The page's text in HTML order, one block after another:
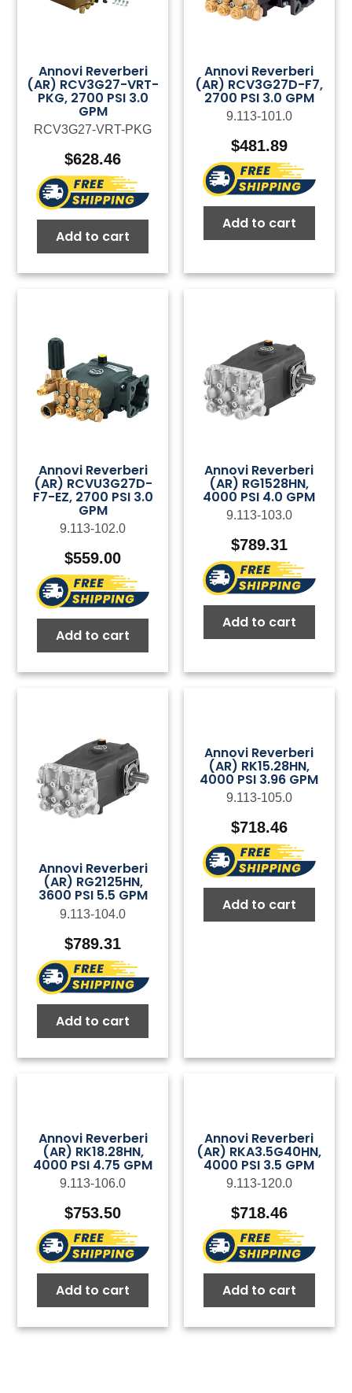
Annovi Reverberi
(AR) RCV3G27-VRT-
PKG, 2700 PSI 3.0
GPM
RCV3G27-VRT-PKG
$628.46
Add to cart
Annovi Reverberi
(AR) RCV3G27D-F7,
2700 PSI 3.0 GPM
9.113-101.0
$481.89
Add to cart
Annovi Reverberi
(AR) RCVU3G27D-
F7-EZ, 2700 PSI 3.0
GPM
9.113-102.0
$559.00
Add to cart
Annovi Reverberi
(AR) RG1528HN,
4000 PSI 4.0 GPM
9.113-103.0
$789.31
Add to cart
Annovi Reverberi
(AR) RG2125HN,
3600 PSI 5.5 GPM
9.113-104.0
$789.31
Add to cart
Annovi Reverberi
(AR) RK15.28HN,
4000 PSI 3.96 GPM
9.113-105.0
$718.46
Add to cart
Annovi Reverberi
(AR) RK18.28HN,
4000 PSI 4.75 GPM
9.113-106.0
$753.50
Add to cart
Annovi Reverberi
(AR) RKA3.5G40HN,
4000 PSI 3.5 GPM
9.113-120.0
$718.46
Add to cart